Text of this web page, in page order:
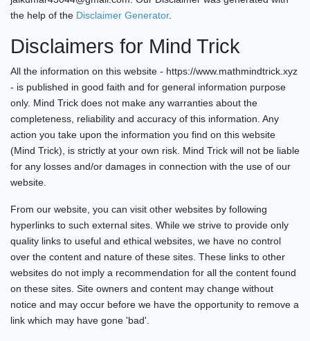
the help of the Disclaimer Generator.
Disclaimers for Mind Trick
All the information on this website - https://www.mathmindtrick.xyz
- is published in good faith and for general information purpose
only. Mind Trick does not make any warranties about the
completeness, reliability and accuracy of this information. Any
action you take upon the information you find on this website
(Mind Trick), is strictly at your own risk. Mind Trick will not be liable
for any losses and/or damages in connection with the use of our
website.
From our website, you can visit other websites by following
hyperlinks to such external sites. While we strive to provide only
quality links to useful and ethical websites, we have no control
over the content and nature of these sites. These links to other
websites do not imply a recommendation for all the content found
on these sites. Site owners and content may change without
notice and may occur before we have the opportunity to remove a
link which may have gone 'bad'.